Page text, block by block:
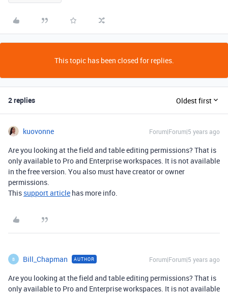
This topic has been closed for replies.
2 replies Oldest first
kuovonne Forum|Forum|5 years ago
Are you looking at the field and table editing permissions? That is
only available to Pro and Enterprise workspaces. It is not available
in the free version. You also must have creator or owner
permissions.
This support article has more info.
B Bill_Chapman AUTHOR Forum|Forum|5 years ago
Are you looking at the field and table editing permissions? That is
only available to Pro and Enterprise workspaces. It is not available